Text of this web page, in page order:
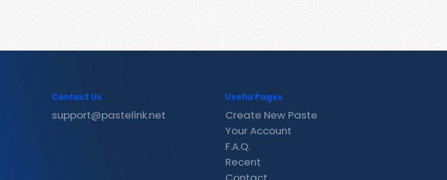
Contact Us
support@pastelink.net
Useful Pages
Create New Paste
Your Account
F.A.Q.
Recent